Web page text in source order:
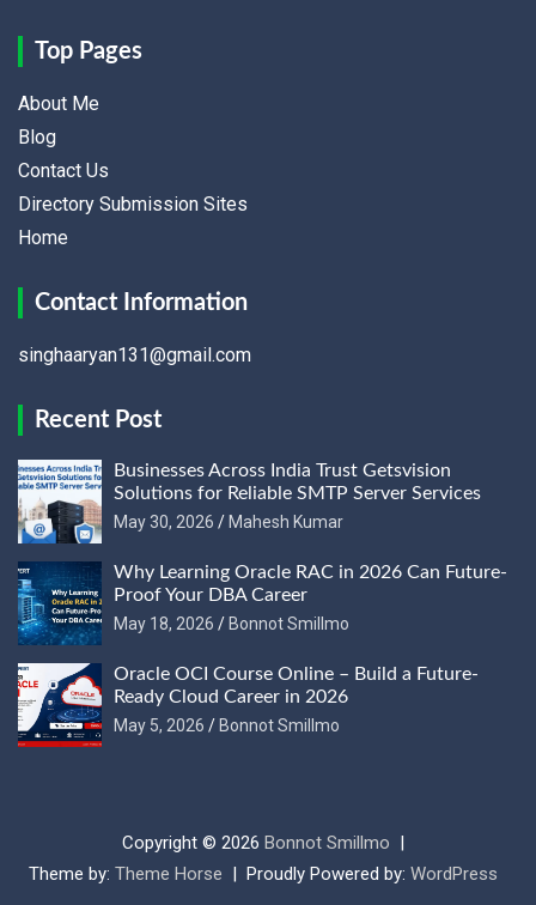
Top Pages
About Me
Blog
Contact Us
Directory Submission Sites
Home
Contact Information
singhaaryan131@gmail.com
Recent Post
Businesses Across India Trust Getsvision
Solutions for Reliable SMTP Server Services
May 30, 2026
Mahesh Kumar
Why Learning Oracle RAC in 2026 Can Future-
Proof Your DBA Career
May 18, 2026
Bonnot Smillmo
Oracle OCI Course Online – Build a Future-
Ready Cloud Career in 2026
May 5, 2026
Bonnot Smillmo
Copyright © 2026 Bonnot Smillmo
Theme by: Theme Horse Proudly Powered by: WordPress